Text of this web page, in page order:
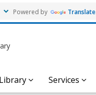
Powered by Translate
Services